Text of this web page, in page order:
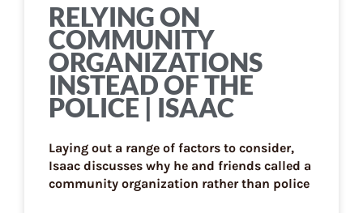
RELYING ON
COMMUNITY
ORGANIZATIONS
INSTEAD OF THE
POLICE | ISAAC
Laying out a range of factors to consider,
Isaac discusses why he and friends called a
community organization rather than police